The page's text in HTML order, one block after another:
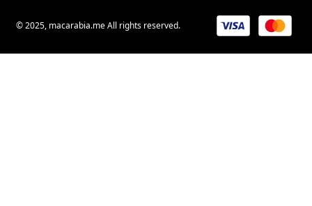
© 2025, macarabia.me All rights reserved.